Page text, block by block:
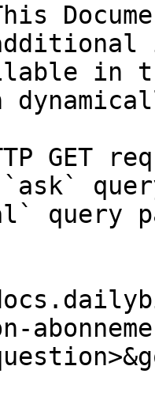
in
GET
query